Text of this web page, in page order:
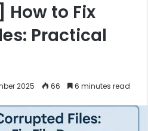
How to Fix
Practical
2025 66 6 minutes read